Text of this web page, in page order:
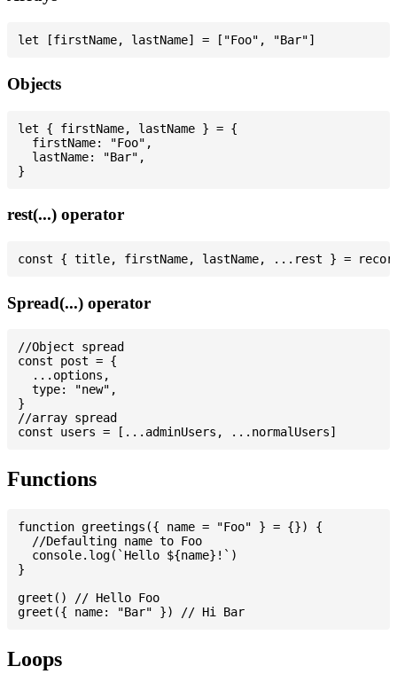
Objects
let { firstName, lastName } = {
  firstName: "Foo",
  lastName: "Bar",
rest(...) operator
Spread(...) operator
//Object spread
const post = {
  ...options,
  type: "new",
}
//array spread
Functions
function greetings({ name = "Foo" } = {}) {
  //Defaulting name to Foo
  console.log(`Hello ${name}!`)
}
greet() // Hello Foo
Loops